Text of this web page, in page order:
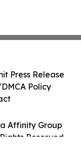
Affinity Group
Reserved.
Press Release
Policy